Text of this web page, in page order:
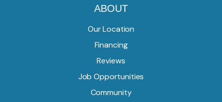
ABOUT
Our Location
Financing
Reviews
Job Opportunities
Community